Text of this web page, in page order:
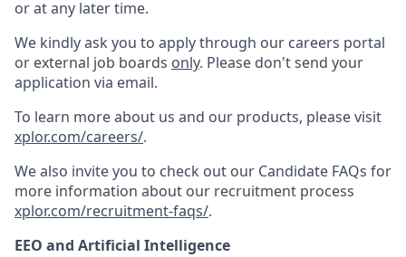
or at any later time.
We kindly ask you to apply through our careers portal
or external job boards only. Please don't send your
application via email.
To learn more about us and our products, please visit
xplor.com/careers/.
We also invite you to check out our Candidate FAQs for
more information about our recruitment process
xplor.com/recruitment-faqs/.
EEO and Artificial Intelligence